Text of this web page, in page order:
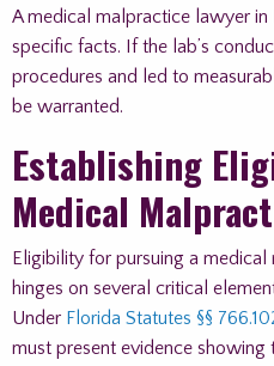
A medical malpractice lawyer
specific facts. If the lab’s
procedures and led to
be warranted.
Establishing
Medical
Eligibility for pursuing a
hinges on several critical
Under Florida Statutes §§
must present evidence showing